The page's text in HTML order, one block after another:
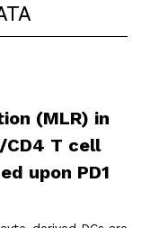
(MLR) in
CD4 T cell
upon PD1